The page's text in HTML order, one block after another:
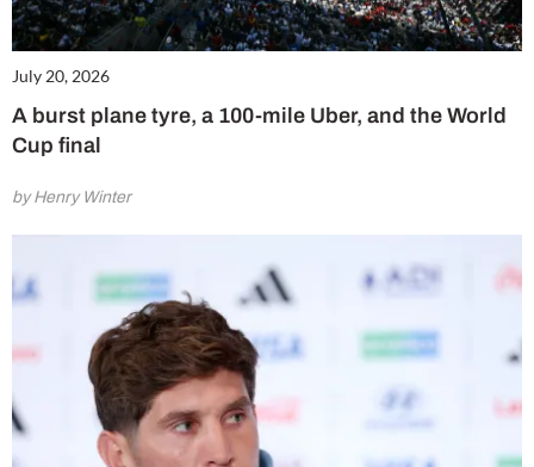
July 20, 2026
A burst plane tyre, a 100-mile Uber, and the World
Cup final
by Henry Winter